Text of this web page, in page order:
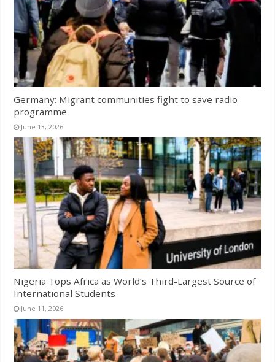
Germany: Migrant communities fight to save radio
programme
June 13, 2026
Nigeria Tops Africa as World’s Third-Largest Source of
International Students
June 11, 2026